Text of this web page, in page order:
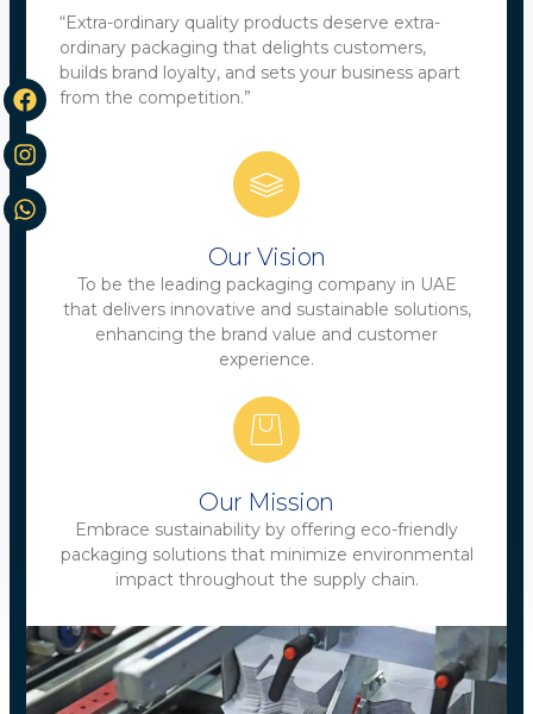
“Extra-ordinary quality products deserve extra-
ordinary packaging that delights customers,
builds brand loyalty, and sets your business apart
from the competition.”
Our Vision
To be the leading packaging company in UAE
that delivers innovative and sustainable solutions,
enhancing the brand value and customer
experience.
Our Mission
Embrace sustainability by offering eco-friendly
packaging solutions that minimize environmental
impact throughout the supply chain.